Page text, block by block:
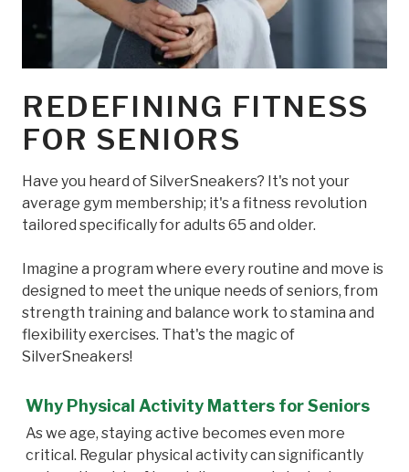
REDEFINING FITNESS
FOR SENIORS
Have you heard of SilverSneakers? It's not your
average gym membership; it's a fitness revolution
tailored specifically for adults 65 and older.
Imagine a program where every routine and move is
designed to meet the unique needs of seniors, from
strength training and balance work to stamina and
flexibility exercises. That's the magic of
SilverSneakers!
Why Physical Activity Matters for Seniors
As we age, staying active becomes even more
critical. Regular physical activity can significantly